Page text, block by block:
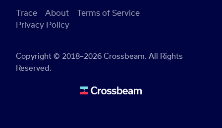
Copyright © 2018–2026 Crossbeam. All Rights
Reserved.
Trace About
Terms of Service
Privacy Policy